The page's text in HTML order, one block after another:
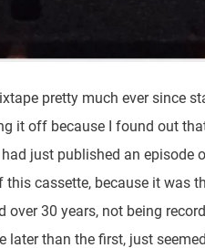
pretty much ever since
it off because I found out
just published an episode
cassette, because it was
30 years, not being
later than the first, just